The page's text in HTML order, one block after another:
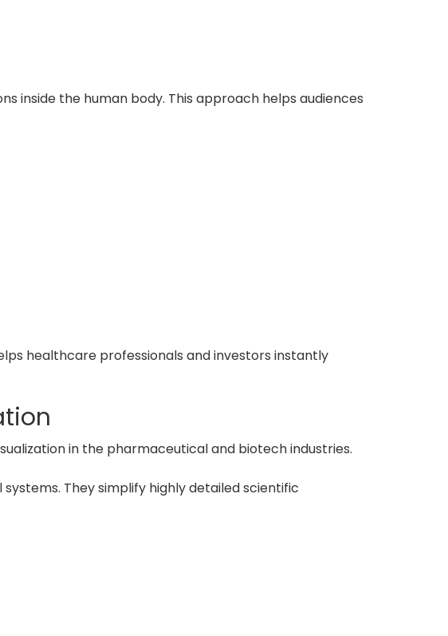
inside the human body. This approach helps audiences
healthcare professionals and investors instantly
in the pharmaceutical and biotech industries.
They simplify highly detailed scientific